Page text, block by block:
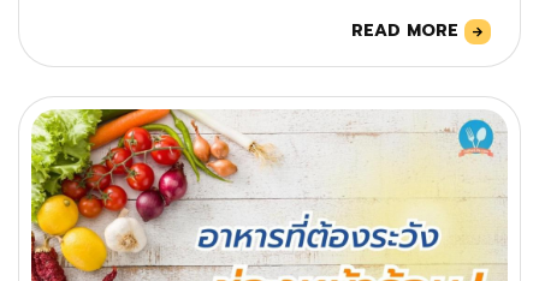
READ MORE